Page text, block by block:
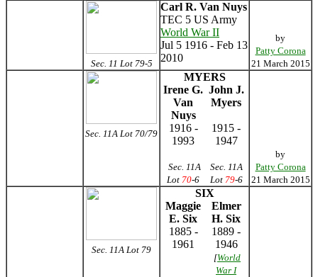
Sec. 11 Lot 79-5
Carl R. Van Nuys
TEC 5 US Army
World War II
Jul 5 1916 - Feb 13
2010
by
Patty Corona
21 March 2015
Sec. 11A Lot 70/79
MYERS
Irene G.
Van
Nuys
John J.
Myers
1916 -
1993
1915 -
1947
Sec. 11A
Lot 70-6
Sec. 11A
Lot 79-6
by
Patty Corona
21 March 2015
Sec. 11A Lot 79
SIX
Maggie
E. Six
Elmer
H. Six
1885 -
1961
1889 -
1946
[World
War I